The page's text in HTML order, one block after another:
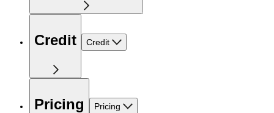
Credit Credit
Pricing Pricing